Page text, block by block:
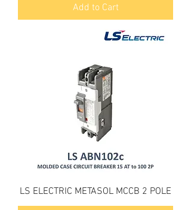
Add to Cart
LS ELECTRIC METASOL MCCB 2 POLE